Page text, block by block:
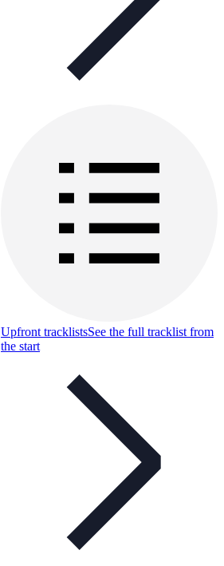
Upfront tracklistsSee the full tracklist from
the start